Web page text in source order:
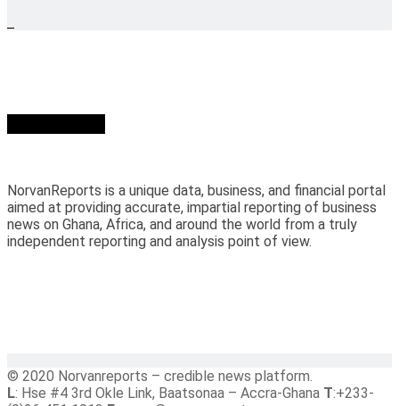
NorvanReports is a unique data, business, and financial portal
aimed at providing accurate, impartial reporting of business
news on Ghana, Africa, and around the world from a truly
independent reporting and analysis point of view.
© 2020 Norvanreports – credible news platform.
L: Hse #4 3rd Okle Link, Baatsonaa – Accra-Ghana T:+233-